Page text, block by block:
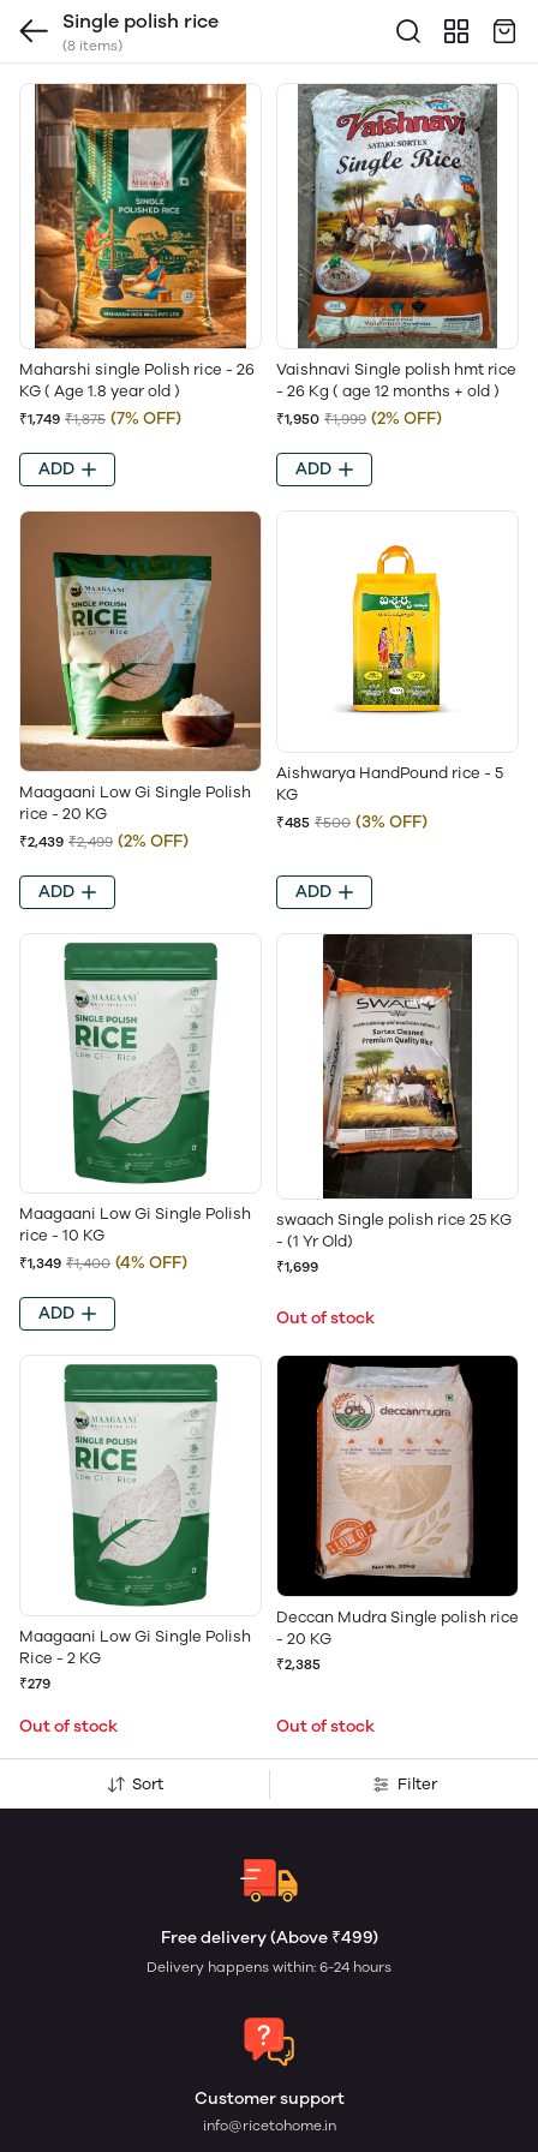
Single polish rice
(8 items)
Maharshi single Polish rice - 26
KG ( Age 1.8 year old )
₹1,749 ₹1,875 (7% OFF)
ADD
Vaishnavi Single polish hmt rice
- 26 Kg ( age 12 months + old )
₹1,950 ₹1,999 (2% OFF)
ADD
Maagaani Low Gi Single Polish
rice - 20 KG
₹2,439 ₹2,499 (2% OFF)
ADD
Aishwarya HandPound rice - 5
KG
₹485 ₹500 (3% OFF)
ADD
Maagaani Low Gi Single Polish
rice - 10 KG
₹1,349 ₹1,400 (4% OFF)
ADD
swaach Single polish rice 25 KG
- (1 Yr Old)
₹1,699
Out of stock
Maagaani Low Gi Single Polish
Rice - 2 KG
₹279
Out of stock
Deccan Mudra Single polish rice
- 20 KG
₹2,385
Out of stock
Sort Filter
Free delivery (Above ₹499)
Delivery happens within: 6-24 hours
Customer support
info@ricetohome.in